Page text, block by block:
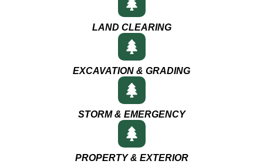
LAND CLEARING
EXCAVATION & GRADING
STORM & EMERGENCY
PROPERTY & EXTERIOR